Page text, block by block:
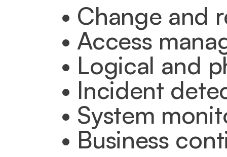
• Change and
• Access
• Logical and
• Incident
• System
• Business